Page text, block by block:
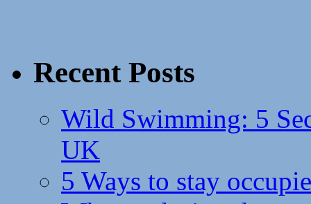
Recent Posts
Wild Swimming: 5
UK
5 Ways to stay